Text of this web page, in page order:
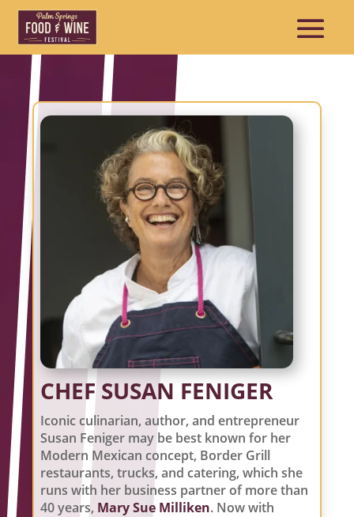
CHEF SUSAN FENIGER
Iconic culinarian, author, and entrepreneur
Susan Feniger may be best known for her
Modern Mexican concept, Border Grill
restaurants, trucks, and catering, which she
runs with her business partner of more than
40 years, Mary Sue Milliken. Now with